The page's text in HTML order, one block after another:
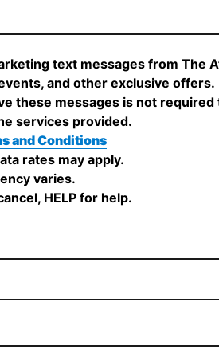
text messages from The
and other exclusive offers.
these messages is not required
services provided.
and Conditions
rates may apply.
varies.
HELP for help.